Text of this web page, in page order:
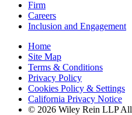
Firm
Careers
Inclusion and Engagement
Home
Site Map
Terms & Conditions
Privacy Policy
Cookies Policy & Settings
California Privacy Notice
© 2026 Wiley Rein LLP All